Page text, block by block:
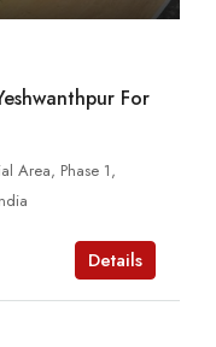
For
Area, Phase 1,
Details